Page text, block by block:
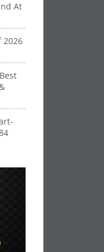
At
2026